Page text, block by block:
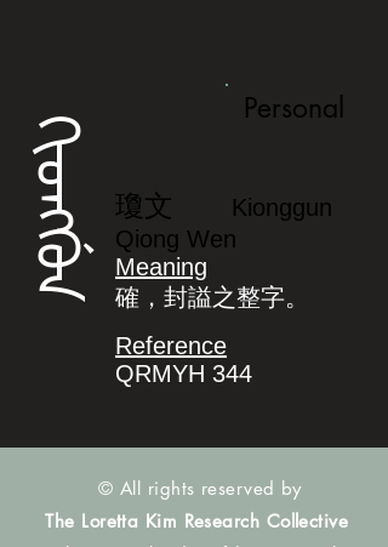
ᡴᡳᠣᠩᡤᡠᠨ
Personal
瓊文
Kionggun
Qiong Wen
Meaning
確，封謚之整字。
Reference
QRMYH 344
© All rights reserved by
The Loretta Kim Research Collective